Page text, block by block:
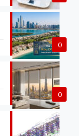
0
0